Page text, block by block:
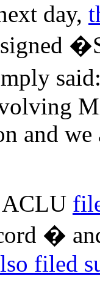
day,
and we
ACLU
�
filed